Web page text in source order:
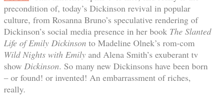
precondition of, today’s Dickinson revival in popular
culture, from Rosanna Bruno’s speculative rendering of
Dickinson’s social media presence in her book The Slanted
Life of Emily Dickinson to Madeline Olnek’s rom-com
Wild Nights with Emily and Alena Smith’s exuberant tv
show Dickinson. So many new Dickinsons have been born
– or found! or invented! An embarrassment of riches,
really.